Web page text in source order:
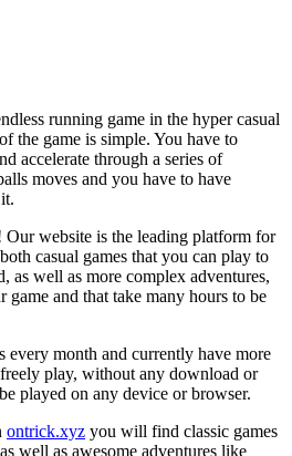
running game in the hyper casual
the game is simple. You have to
accelerate through a series of
moves and you have to have
website is the leading platform for
casual games that you can play to
as well as more complex adventures,
game and that take many hours to be
every month and currently have more
play, without any download or
played on any device or browser.
ontrick.xyz you will find classic games
well as awesome adventures like